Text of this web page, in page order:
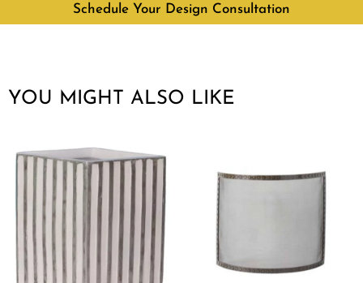
Schedule Your Design Consultation
YOU MIGHT ALSO LIKE